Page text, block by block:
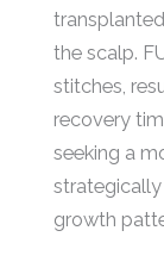
the scalp.
stitches,
recovery
seeking a
growth